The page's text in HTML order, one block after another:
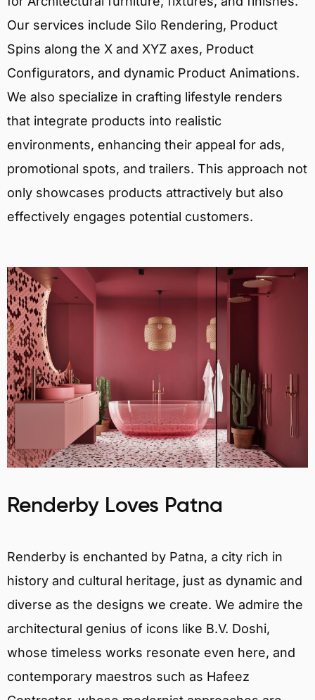
Our services include Silo Rendering, Product
Spins along the X and XYZ axes, Product
Configurators, and dynamic Product Animations.
We also specialize in crafting lifestyle renders
that integrate products into realistic
environments, enhancing their appeal for ads,
promotional spots, and trailers. This approach not
only showcases products attractively but also
effectively engages potential customers.
Renderby Loves Patna
Renderby is enchanted by Patna, a city rich in
history and cultural heritage, just as dynamic and
diverse as the designs we create. We admire the
architectural genius of icons like B.V. Doshi,
whose timeless works resonate even here, and
contemporary maestros such as Hafeez